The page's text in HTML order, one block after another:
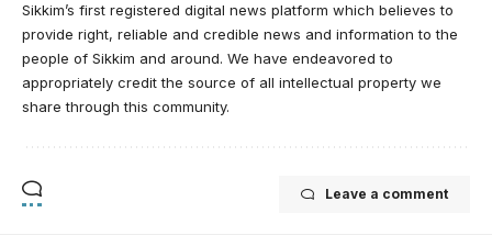
Sikkim’s first registered digital news platform which believes to
provide right, reliable and credible news and information to the
people of Sikkim and around. We have endeavored to
appropriately credit the source of all intellectual property we
share through this community.
Leave a comment